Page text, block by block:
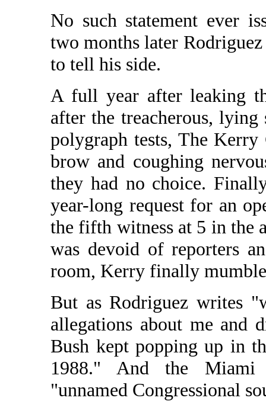
No such statement ever
two months later
to tell his side.
A full year after leaking
after the treacherous,
polygraph tests, The
brow and coughing
they had no choice.
year-long request for an
the fifth witness at 5 in the
was devoid of reporters
room, Kerry finally
But as Rodriguez writes
allegations about me and
Bush kept popping up in
1988." And the Miami
"unnamed Congressional